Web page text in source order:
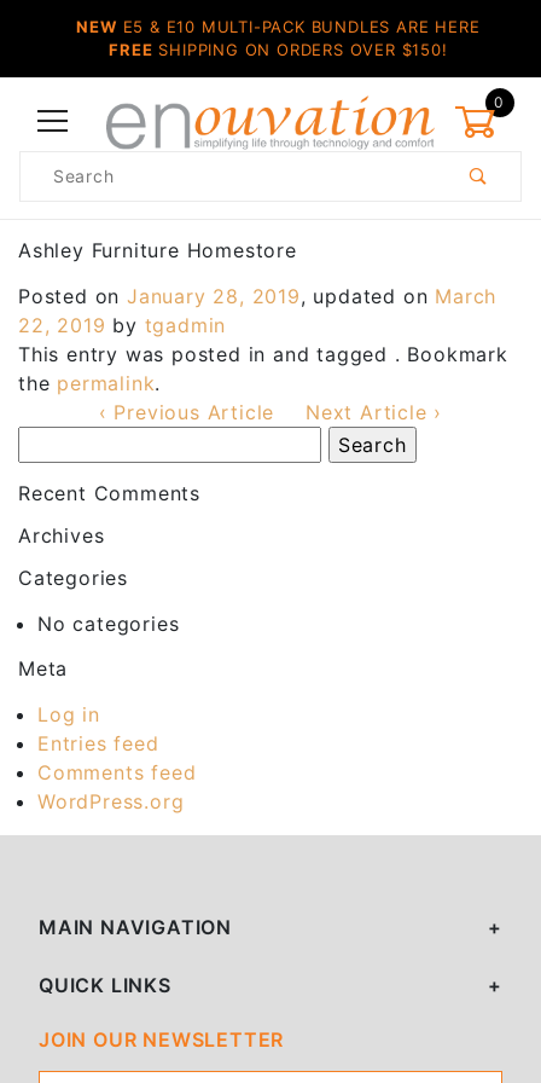
NEW E5 & E10 MULTI-PACK BUNDLES ARE HERE
FREE SHIPPING ON ORDERS OVER $150!
0
Product
Ashley Furniture Homestore
Posted onJanuary 28, 2019, updated on March
22, 2019 by tgadmin
This entry was posted in and tagged . Bookmark
the permalink.
‹ Previous Article
Next Article ›
Recent Comments
Archives
Categories
No categories
Meta
Log in
Entries feed
Comments feed
WordPress.org
MAIN NAVIGATION
QUICK LINKS
JOIN OUR NEWSLETTER